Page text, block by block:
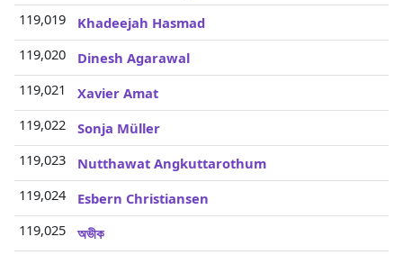
119,019
Khadeejah Hasmad
119,020
Dinesh Agarawal
119,021
Xavier Amat
119,022
Sonja Müller
119,023
Nutthawat Angkuttarothum
119,024
Esbern Christiansen
119,025
অভীক